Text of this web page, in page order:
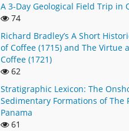
A 3-Day Geological Field Trip in
74
Richard Bradley’s A Short
of Coffee (1715) and The Virtue
Coffee (1721)
62
Stratigraphic Lexicon: The
Sedimentary Formations of The
Panama
61